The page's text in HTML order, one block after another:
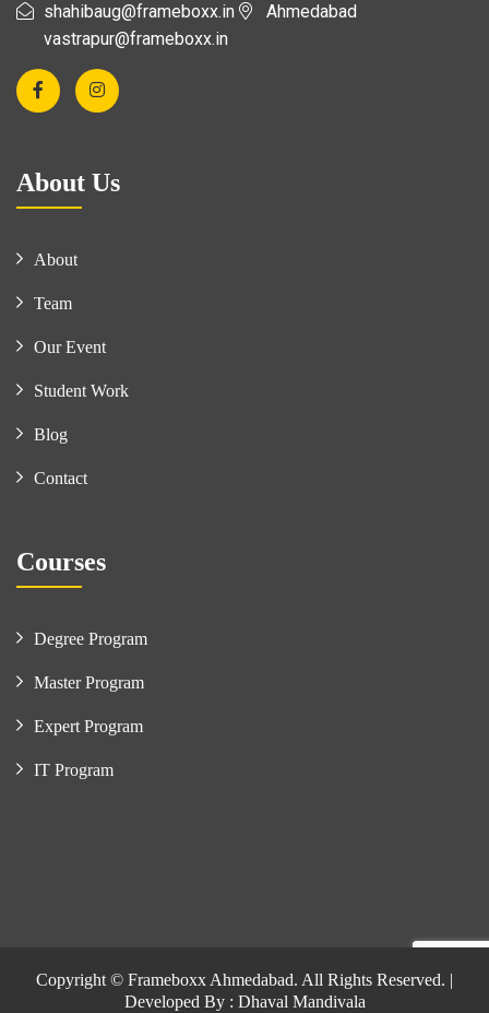
shahibaug@frameboxx.in
vastrapur@frameboxx.in
Ahmedabad
About Us
About
Team
Our Event
Student Work
Blog
Contact
Courses
Degree Program
Master Program
Expert Program
IT Program
Copyright © Frameboxx Ahmedabad. All Rights Reserved. |
Developed By : Dhaval Mandivala